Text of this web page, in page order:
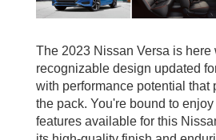
The 2023 Nissan Versa is here
recognizable design updated
with performance potential that
the pack. You're bound to
features available for this